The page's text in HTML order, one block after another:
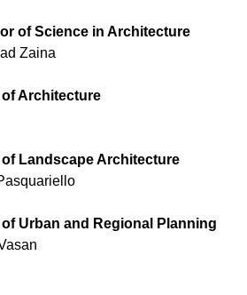
of Science in Architecture
Zaina
Architecture
Landscape Architecture
Urban and Regional Planning